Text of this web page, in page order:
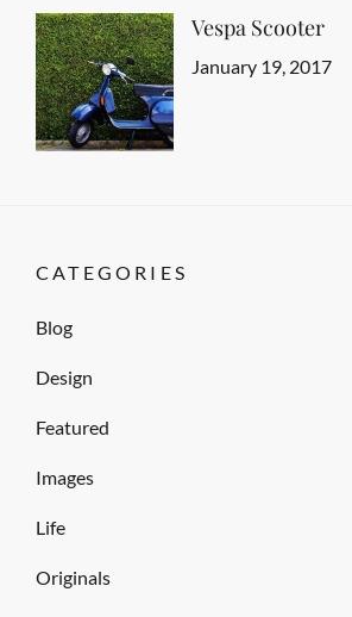
Vespa Scooter
Categories
Featured
Tags
Design,
Posted
January 19, 2017
CATEGORIES
Blog
Design
Featured
Images
Life
Originals